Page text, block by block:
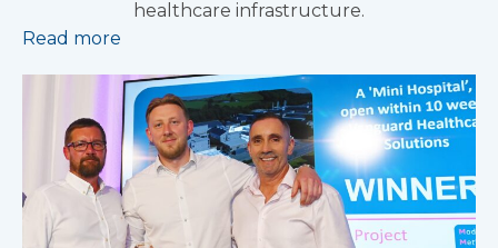
healthcare infrastructure.
Read more